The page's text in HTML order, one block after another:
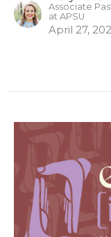
Associate
at APSU
April 27,